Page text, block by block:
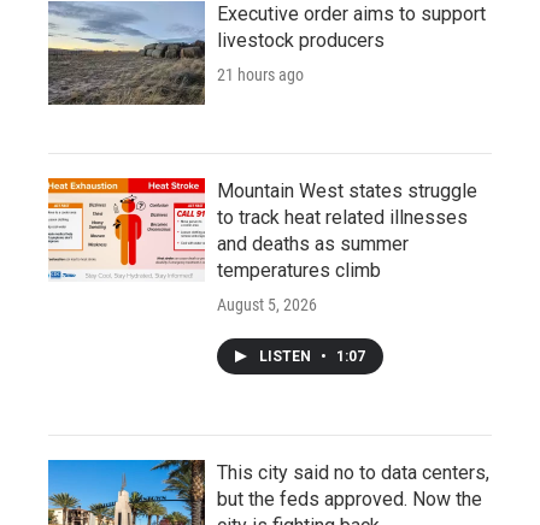
Executive order aims to support
livestock producers
21 hours ago
Mountain West states struggle
to track heat related illnesses
and deaths as summer
temperatures climb
August 5, 2026
LISTEN • 1:07
This city said no to data centers,
but the feds approved. Now the